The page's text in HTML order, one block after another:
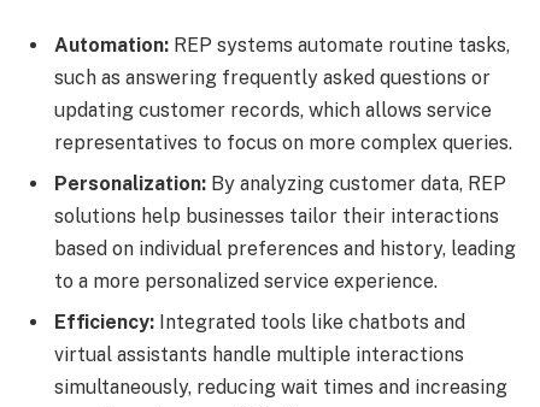
Automation: REP systems automate routine tasks,
such as answering frequently asked questions or
updating customer records, which allows service
representatives to focus on more complex queries.
Personalization: By analyzing customer data, REP
solutions help businesses tailor their interactions
based on individual preferences and history, leading
to a more personalized service experience.
Efficiency: Integrated tools like chatbots and
virtual assistants handle multiple interactions
simultaneously, reducing wait times and increasing